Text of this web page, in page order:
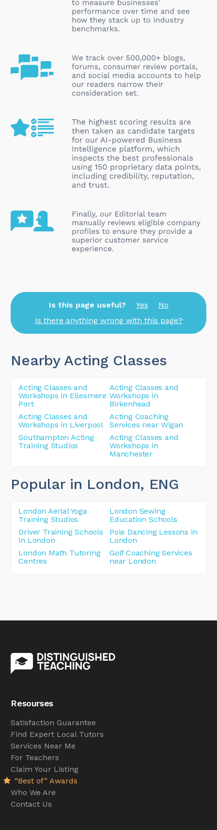
Is this page useful? Yes
No
Is there anything wrong with this page?
Nearby Acting Classes
Acting Classes and
Workshops in Ellesmere
Port
Acting Classes and
Workshops in
Birkenhead
Acting Classes and
Workshops in Liverpool
Acting Coaching
Services near Wigan
Southampton Acting
Training Studios
Acting Classes and
Workshops in
Manchester
Popular in London, ENG
London Aerial Yoga
Training Studios
London Sewing
Education Schools
Driver Training Schools
in London
Pole Dancing Lessons in
London
London Math Tutoring
Centres
Golf Coaching Services
near London
Resourses
Satisfaction Guarantee
Find Expert Local Tutors
Services Near Me
For Teachers
Claim Your Listing
“Best of” Awards
Who We Are
Contact Us